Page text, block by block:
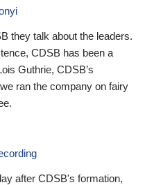
they talk about the leaders.
CDSB has been a
Guthrie, CDSB’s
ran the company on fairy
after CDSB's formation,